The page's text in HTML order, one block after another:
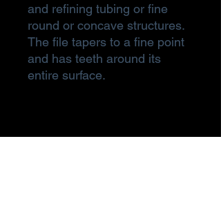
and refining tubing or fine
round or concave structures.
The file tapers to a fine point
and has teeth around its
entire surface.